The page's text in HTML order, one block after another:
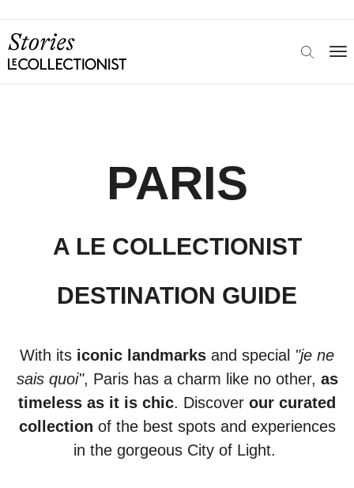
PARIS
A LE COLLECTIONIST
DESTINATION GUIDE
With its iconic landmarks and special "je ne
sais quoi", Paris has a charm like no other, as
timeless as it is chic. Discover our curated
collection of the best spots and experiences
in the gorgeous City of Light.